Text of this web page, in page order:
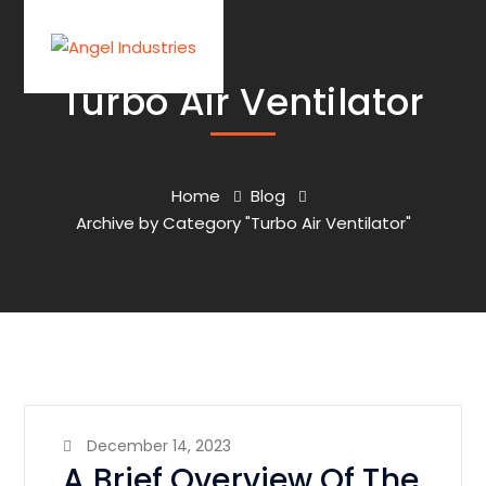
Turbo Air Ventilator
Home
Blog
Archive by Category "Turbo Air Ventilator"
December 14, 2023